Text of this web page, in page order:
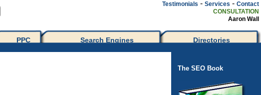
Testimonials - Services - Contact
CONSULTATION
Aaron Wall
PPC Search Engines Directories
The SEO Book